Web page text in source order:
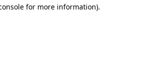
for more information).